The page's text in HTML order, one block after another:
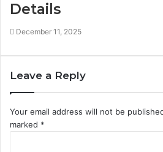
Details
December 11, 2025
Leave a Reply
Your email address will not be
marked *